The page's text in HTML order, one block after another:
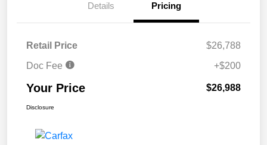
Details Pricing
Retail Price
$26,788
Doc Fee
+$200
Your Price $26,988
Disclosure